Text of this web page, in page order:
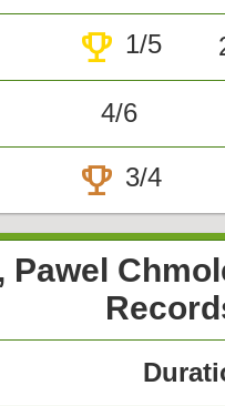
trophy 1/5
4/6
trophy 3/4
Pawel